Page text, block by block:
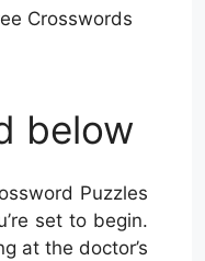
Crosswords
below
Puzzles
set to begin.
at the doctor’s